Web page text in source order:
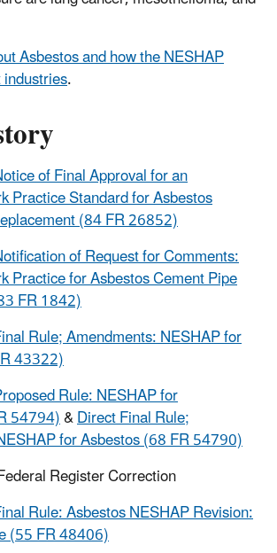
Asbestos and how the NESHAP
.
of Final Approval for an
Practice Standard for Asbestos
(84 FR 26852)
of Request for Comments:
Practice for Asbestos Cement Pipe
FR 1842)
Rule; Amendments: NESHAP for
43322)
Rule: NESHAP for
54794)&Direct Final Rule;
for Asbestos (68 FR 54790)
Register Correction
Rule: Asbestos NESHAP Revision:
(55 FR 48406)